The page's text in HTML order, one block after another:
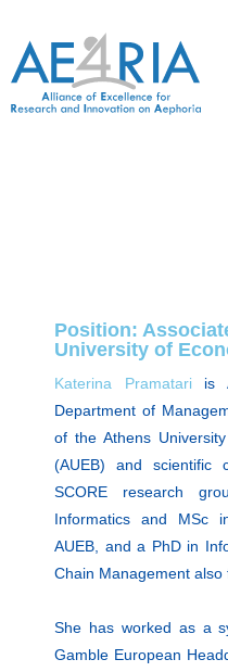
content
Position:
University of
Katerina Pramatariis
Department of
of the Athens
(AUEB) and scientific
SCORE research
Informatics and MSc
AUEB, and a PhD in
Chain Management also
She has worked as a
Gamble European